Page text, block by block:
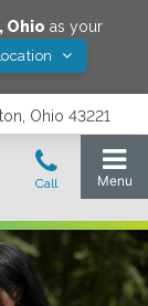
, Ohio as your
Ohio 43221